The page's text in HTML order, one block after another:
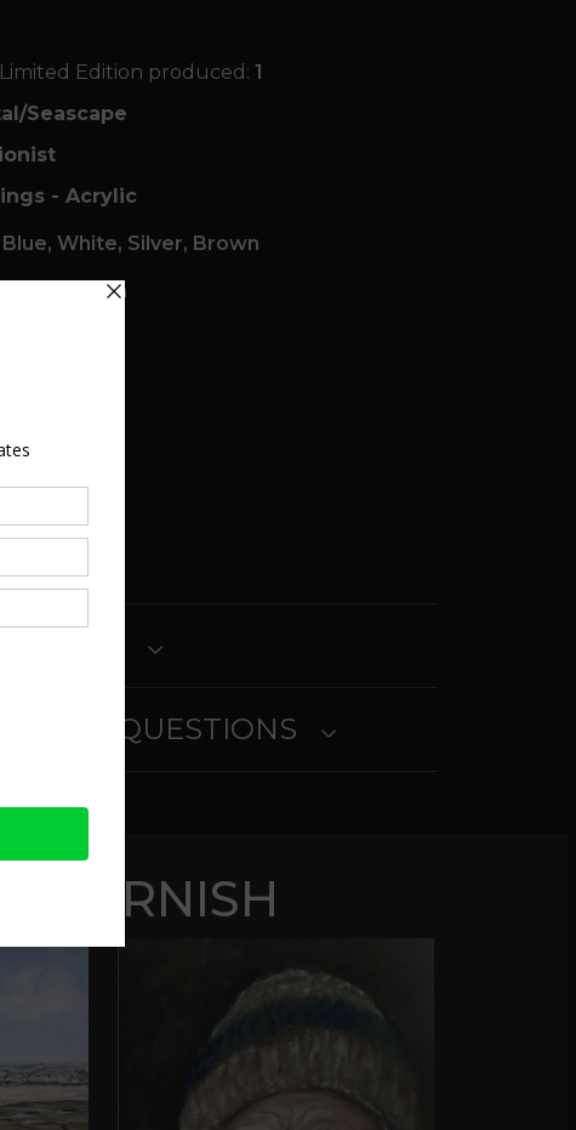
Edition produced: 1
Seascape
- Acrylic
White, Silver, Brown
x 1.00in
ASKED QUESTIONS
CORNISH